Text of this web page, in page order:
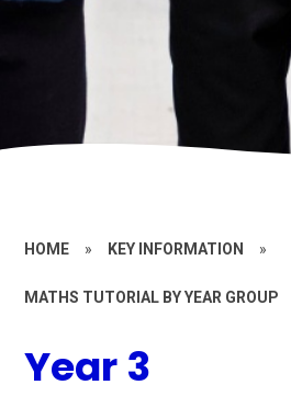
HOME » KEY INFORMATION »
MATHS TUTORIAL BY YEAR GROUP
Year 3